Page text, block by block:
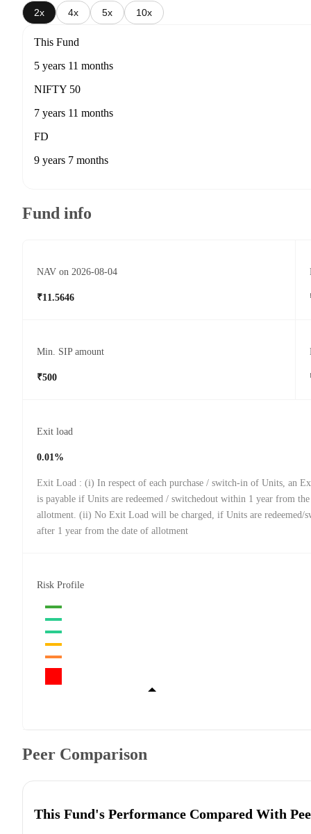
2x 4x 5x 10x
This Fund
5 years 11 months
NIFTY 50
7 years 11 months
FD
9 years 7 months
Fund info
NAV on 2026-08-04
₹11.5646
Min. SIP amount
₹500
Exit load
0.01%
Exit Load : (i) In respect of each purchase / switch-in of Units, an
is payable if Units are redeemed / switchedout within 1 year from
allotment. (ii) No Exit Load will be charged, if Units are redeemed/
after 1 year from the date of allotment
Risk Profile
Peer Comparison
This Fund's Performance Compared With